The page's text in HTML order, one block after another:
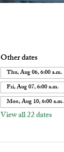
Other dates
Thu, Aug 06, 6:00 a.m.
Fri, Aug 07, 6:00 a.m.
Mon, Aug 10, 6:00 a.m.
View all 22 dates